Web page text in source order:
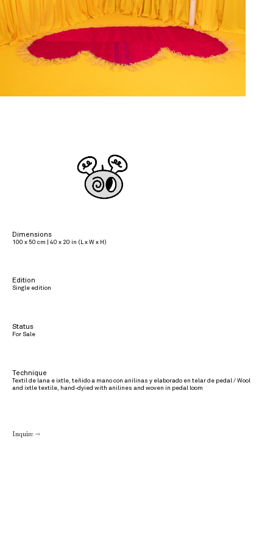
Dimensions
100 x 50 cm | 40 x 20 in (L x W x H)
Edition
Single edition
Status
For Sale
Technique
Textil de lana e ixtle, teñido a mano con anilinas y elaborado en telar de pedal / Wool
and ixtle textile, hand-dyied with anilines and woven in pedal loom
Inquire →